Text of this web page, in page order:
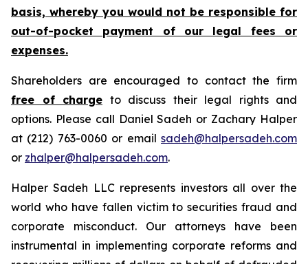
basis, whereby you would not be responsible for
out-of-pocket payment of our legal fees or
expenses.
Shareholders are encouraged to contact the firm
free of charge to discuss their legal rights and
options. Please call Daniel Sadeh or Zachary Halper
at (212) 763-0060 or email sadeh@halpersadeh.com
or zhalper@halpersadeh.com.
Halper Sadeh LLC represents investors all over the
world who have fallen victim to securities fraud and
corporate misconduct. Our attorneys have been
instrumental in implementing corporate reforms and